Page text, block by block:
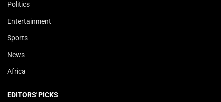
Politics
Entertainment
Sports
News
Africa
EDITORS' PICKS